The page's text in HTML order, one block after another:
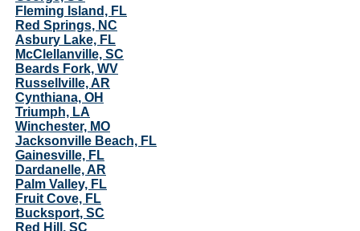
Fleming Island, FL
Red Springs, NC
Asbury Lake, FL
McClellanville, SC
Beards Fork, WV
Russellville, AR
Cynthiana, OH
Triumph, LA
Winchester, MO
Jacksonville Beach, FL
Gainesville, FL
Dardanelle, AR
Palm Valley, FL
Fruit Cove, FL
Bucksport, SC
Red Hill, SC